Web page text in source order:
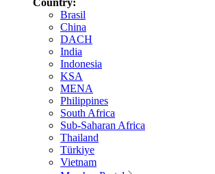
Brasil
China
DACH
India
Indonesia
KSA
MENA
Philippines
South Africa
Sub-Saharan Africa
Thailand
Türkiye
Vietnam